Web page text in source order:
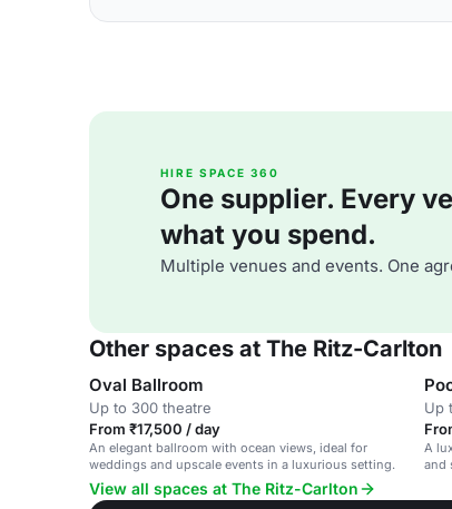
HIRE SPACE 360
One supplier. Every
what you spend.
Multiple venues and events. One
Other spaces at The Ritz-Carlton
Oval Ballroom
Up to 300 theatre
From ₹17,500 / day
An elegant ballroom with ocean views, ideal for
weddings and upscale events in a luxurious setting.
Up
A
and
View all spaces at The Ritz-Carlton